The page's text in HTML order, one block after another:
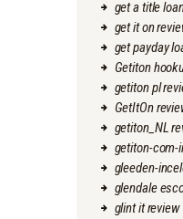
get a title
get it on
get payday
Getiton
getiton pl
GetItOn
getiton_NL
getiton-com-
gleeden-
glendale
glint it review